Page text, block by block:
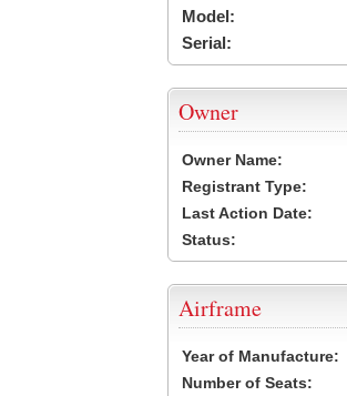
Model:
Serial:
Owner
Owner Name:
Registrant Type:
Last Action Date:
Status:
Airframe
Year of Manufacture:
Number of Seats: